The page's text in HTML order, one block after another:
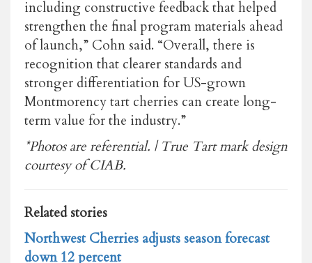
including constructive feedback that helped
strengthen the final program materials ahead
of launch,” Cohn said. “Overall, there is
recognition that clearer standards and
stronger differentiation for US-grown
Montmorency tart cherries can create long-
term value for the industry.”
*Photos are referential. | True Tart mark design
courtesy of CIAB.
Related stories
Northwest Cherries adjusts season forecast
down 12 percent